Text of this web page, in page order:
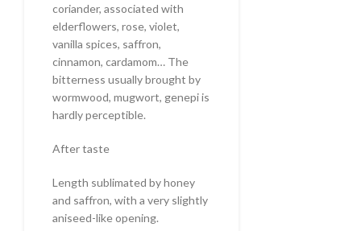
coriander, associated with
elderflowers, rose, violet,
vanilla spices, saffron,
cinnamon, cardamom… The
bitterness usually brought by
wormwood, mugwort, genepi is
hardly perceptible.
After taste
Length sublimated by honey
and saffron, with a very slightly
aniseed-like opening.